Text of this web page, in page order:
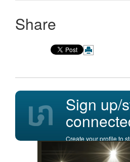
Share
Sign up/
Create your profile to
posting comments, and